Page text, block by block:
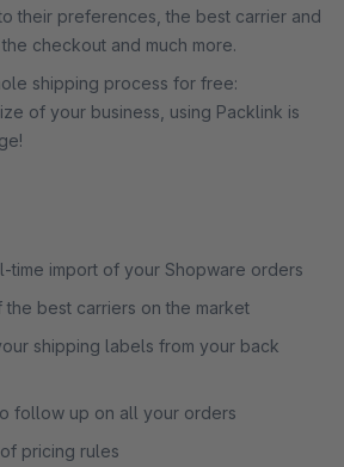
their preferences, the best carrier and
checkout and much more.
shipping process for free:
of your business, using Packlink is
time import of your Shopware orders
best carriers on the market
shipping labels from your back
follow up on all your orders
pricing rules